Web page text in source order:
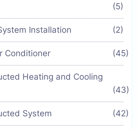
(5)
Installation (2)
Conditioner (45)
Heating and Cooling
(43)
System (42)